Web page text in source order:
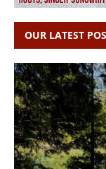
OUR LATEST